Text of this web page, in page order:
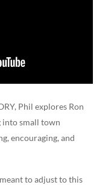
Phil explores Ron
into small town
encouraging, and
to adjust to this